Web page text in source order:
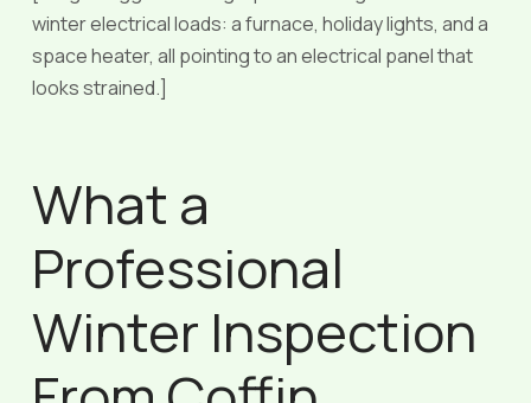
winter electrical loads: a furnace, holiday lights, and a
space heater, all pointing to an electrical panel that
looks strained.]
What a
Professional
Winter Inspection